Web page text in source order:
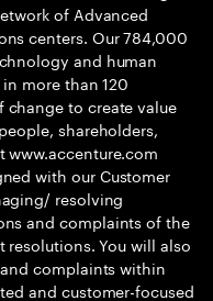
of Advanced
centers. Our 784,000
and human
more than 120
change to create value
shareholders,
www.accenture.com
with our Customer
resolving
and complaints of the
You will also
complaints within
and customer-focused